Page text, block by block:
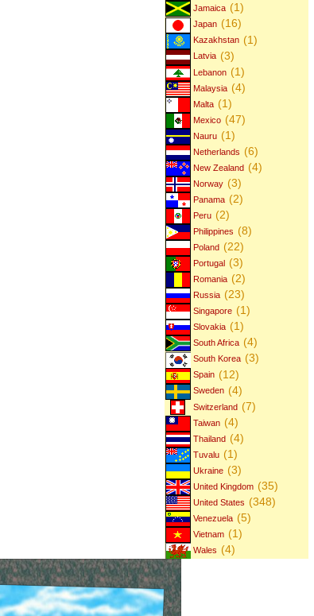
Jamaica (1)
Japan (16)
Kazakhstan (1)
Latvia (3)
Lebanon (1)
Malaysia (4)
Malta (1)
Mexico (47)
Nauru (1)
Netherlands (6)
New Zealand (4)
Norway (3)
Panama (2)
Peru (2)
Philippines (8)
Poland (22)
Portugal (3)
Romania (2)
Russia (23)
Singapore (1)
Slovakia (1)
South Africa (4)
South Korea (3)
Spain (12)
Sweden (4)
Switzerland (7)
Taiwan (4)
Thailand (4)
Tuvalu (1)
Ukraine (3)
United Kingdom (35)
United States (348)
Venezuela (5)
Vietnam (1)
Wales (4)